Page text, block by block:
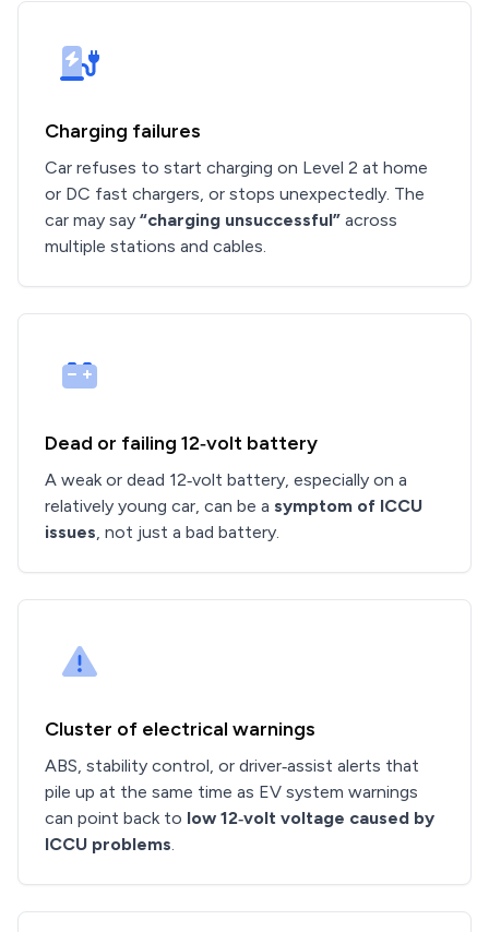
Charging failures
Car refuses to start charging on Level 2 at home
or DC fast chargers, or stops unexpectedly. The
car may say “charging unsuccessful” across
multiple stations and cables.
Dead or failing 12‑volt battery
A weak or dead 12‑volt battery, especially on a
relatively young car, can be a symptom of ICCU
issues, not just a bad battery.
Cluster of electrical warnings
ABS, stability control, or driver‑assist alerts that
pile up at the same time as EV system warnings
can point back to low 12‑volt voltage caused by
ICCU problems.